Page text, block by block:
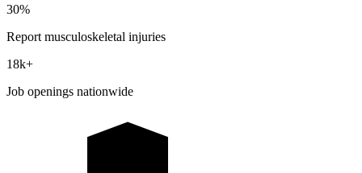
30%
Report musculoskeletal injuries
18k+
Job openings nationwide